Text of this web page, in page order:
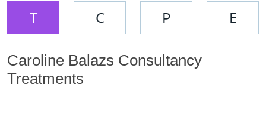
T C P E
Caroline Balazs Consultancy
Treatments